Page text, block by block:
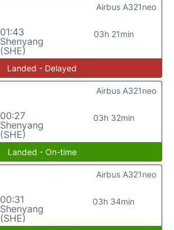
01:43
Shenyang
(SHE)
03h 21min
Airbus A321neo
Landed - Delayed
00:27
Shenyang
(SHE)
03h 32min
Airbus A321neo
Landed - On-time
00:31
Shenyang
(SHE)
03h 34min
Airbus A321neo